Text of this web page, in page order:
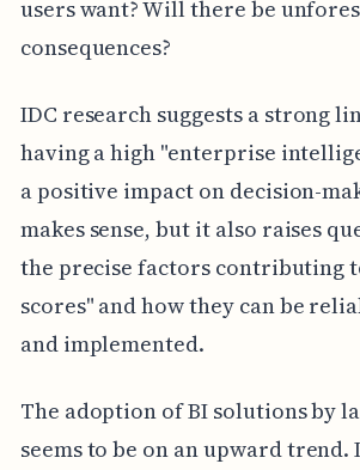
users want? Will there be
consequences?
IDC research suggests a strong
having a high "enterprise
a positive impact on decision-
makes sense, but it also raises
the precise factors contributing
scores" and how they can be
and implemented.
The adoption of BI solutions by
seems to be on an upward